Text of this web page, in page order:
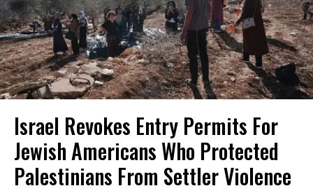
Israel Revokes Entry Permits For
Jewish Americans Who Protected
Palestinians From Settler Violence